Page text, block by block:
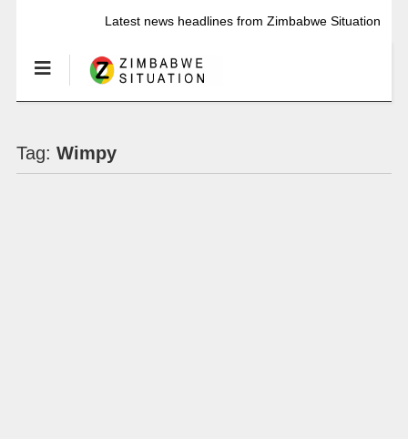
Latest news headlines from Zimbabwe Situation
Tag: Wimpy